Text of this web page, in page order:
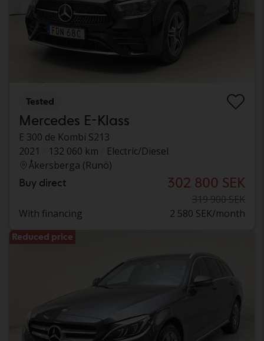
Tested
Mercedes E-Klass
E 300 de Kombi S213
2021
132 060 km
Electric/Diesel
Åkersberga (Runö)
Buy direct 302 800 SEK
319 900 SEK
With financing
2 580 SEK/month
Reduced price